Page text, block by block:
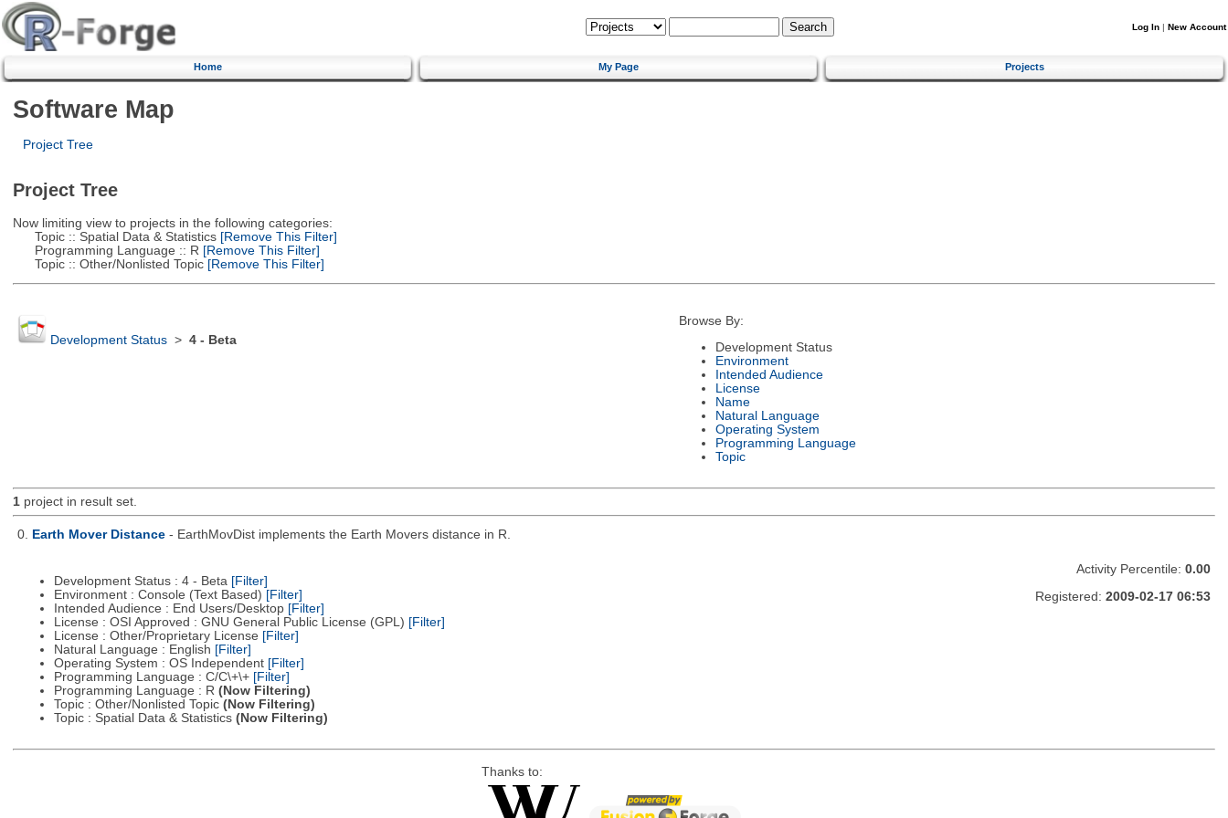
Log In | New Account
Home My Page Projects
Software Map
Project Tree
Project Tree
Now limiting view to projects in the following categories:
Topic :: Spatial Data & Statistics[Remove This Filter]
Programming Language :: R [Remove This Filter]
Topic :: Other/Nonlisted Topic[Remove This Filter]
Development Status> 4 - Beta
Browse By:
Development Status
Environment
Intended Audience
License
Name
Natural Language
Operating System
Programming Language
Topic
1project in result set.
0. Earth Mover Distance - EarthMovDist implements the Earth Movers distance in R.
Development Status : 4 - Beta [Filter]
Environment : Console (Text Based) [Filter]
Intended Audience : End Users/Desktop [Filter]
License : OSI Approved : GNU General Public License (GPL) [Filter]
License : Other/Proprietary License [Filter]
Natural Language : English [Filter]
Operating System : OS Independent [Filter]
Programming Language : C/C\+\+ [Filter]
Programming Language : R (Now Filtering)
Topic : Other/Nonlisted Topic (Now Filtering)
Topic : Spatial Data & Statistics (Now Filtering)
Activity Percentile: 0.00
Registered: 2009-02-17 06:53
Thanks to: